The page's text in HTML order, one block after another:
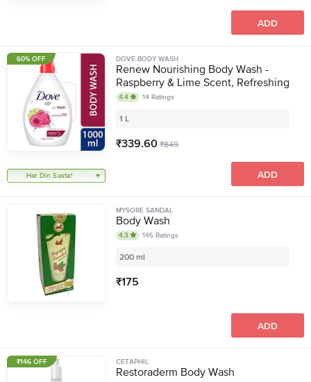
ADD
DOVE BODY WASH
Renew Nourishing Body Wash -
Raspberry & Lime Scent, Refreshing
4.4 14 Ratings
1 L
₹339.60 ₹849
Har Din Sasta! ADD
60% OFF
MYSORE SANDAL
Body Wash
4.3 145 Ratings
200 ml
₹175
ADD
CETAPHIL
Restoraderm Body Wash
₹146 OFF